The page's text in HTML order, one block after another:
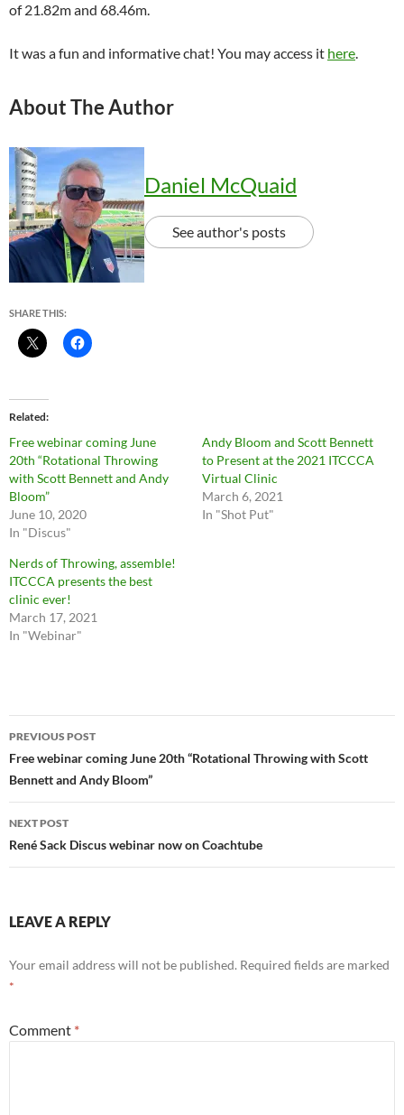
of 21.82m and 68.46m.
It was a fun and informative chat! You may access it here.
About The Author
Daniel McQuaid
See author's posts
SHARE THIS:
Related
Free webinar coming June
20th “Rotational Throwing
with Scott Bennett and Andy
Bloom”
June 10, 2020
In "Discus"
Andy Bloom and Scott Bennett
to Present at the 2021 ITCCCA
Virtual Clinic
March 6, 2021
In "Shot Put"
Nerds of Throwing, assemble!
ITCCCA presents the best
clinic ever!
March 17, 2021
In "Webinar"
Post
navigation
PREVIOUS POST
Free webinar coming June 20th “Rotational Throwing with Scott
Bennett and Andy Bloom”
NEXT POST
René Sack Discus webinar now on Coachtube
LEAVE A REPLY
Your email address will not be published. Required fields are marked
*
Comment *